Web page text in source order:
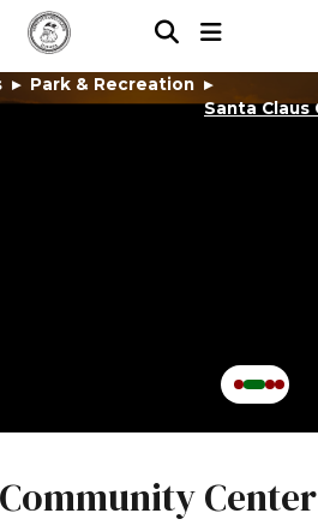
Park & Recreation
Santa Claus
Center